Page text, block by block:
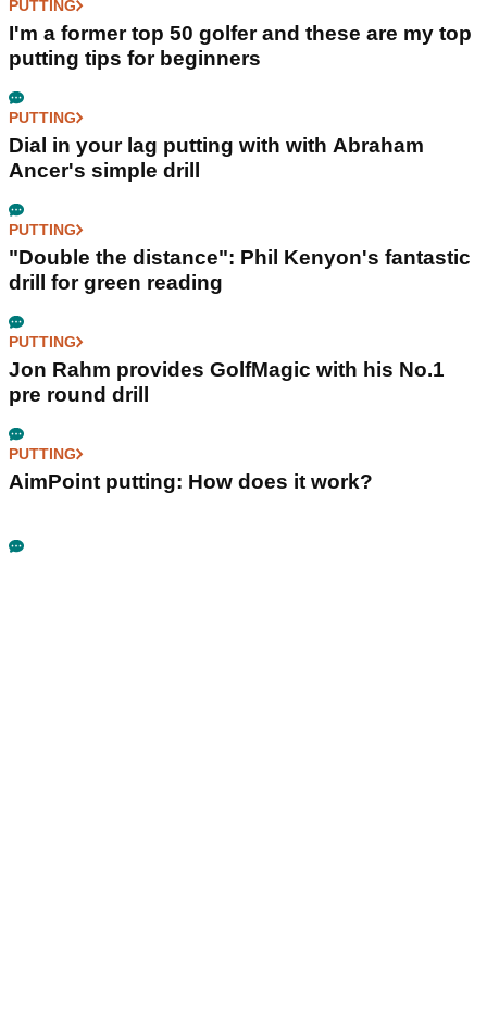
PUTTING
I'm a former top 50 golfer and these are my top
putting tips for beginners
PUTTING
Dial in your lag putting with with Abraham
Ancer's simple drill
PUTTING
"Double the distance": Phil Kenyon's fantastic
drill for green reading
PUTTING
Jon Rahm provides GolfMagic with his No.1
pre round drill
PUTTING
AimPoint putting: How does it work?